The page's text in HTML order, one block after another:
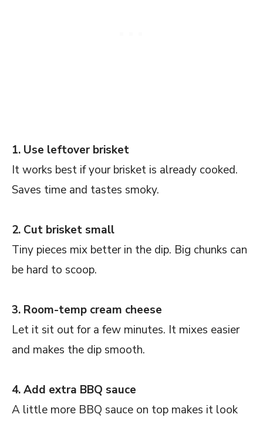
1. Use leftover brisket
It works best if your brisket is already cooked.
Saves time and tastes smoky.
2. Cut brisket small
Tiny pieces mix better in the dip. Big chunks can
be hard to scoop.
3. Room-temp cream cheese
Let it sit out for a few minutes. It mixes easier
and makes the dip smooth.
4. Add extra BBQ sauce
A little more BBQ sauce on top makes it look